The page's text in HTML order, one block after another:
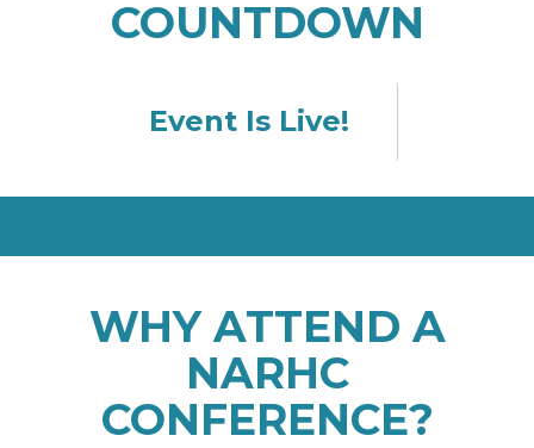
COUNTDOWN
Event Is Live!
WHY ATTEND A
NARHC
CONFERENCE?